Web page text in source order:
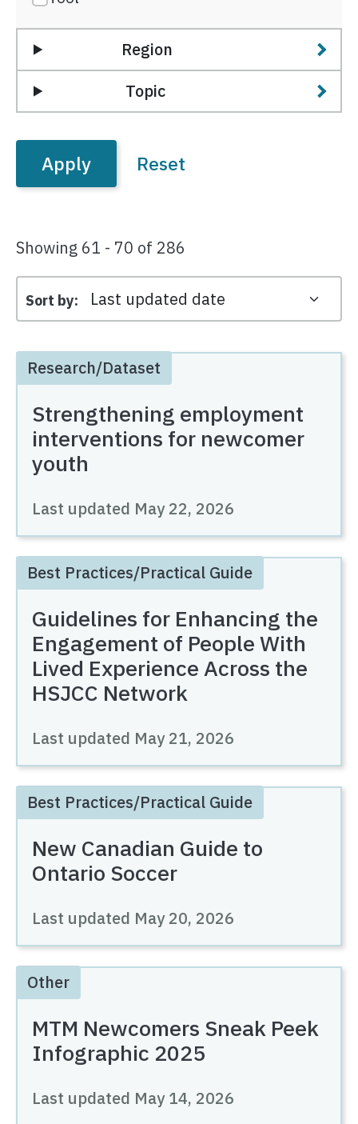
Region
Topic
Showing 61 - 70 of 286
Sort by
Research/Dataset
Strengthening employment
interventions for newcomer
youth
Last updated May 22, 2026
Best Practices/Practical Guide
Guidelines for Enhancing the
Engagement of People With
Lived Experience Across the
HSJCC Network
Last updated May 21, 2026
Best Practices/Practical Guide
New Canadian Guide to
Ontario Soccer
Last updated May 20, 2026
Other
MTM Newcomers Sneak Peek
Infographic 2025
Last updated May 14, 2026